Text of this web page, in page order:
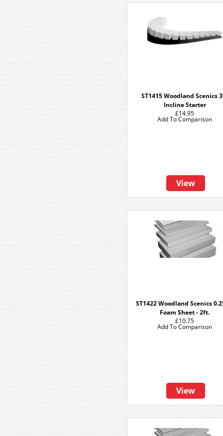
ST1415 Woodland Scenics
Incline Starter
£14.95
View
Add To Comparison
ST1422 Woodland Scenics
Foam Sheet - 2ft.
£10.75
View
Add To Comparison